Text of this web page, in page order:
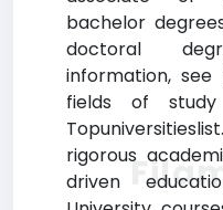
bachelor
doctoral
information,
fields of
rigorous
driven